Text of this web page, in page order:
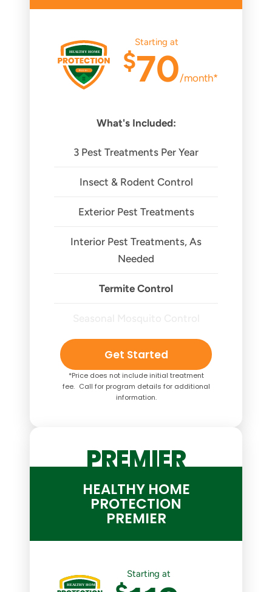
What's Included:
3 Pest Treatments Per Year
Insect & Rodent Control
Exterior Pest Treatments
Interior Pest Treatments, As
Needed
Termite Control
Starting at
$70/month*
Get Started
*Price does not include initial treatment
fee. Call for program details for additional
information.
PREMIER
HEALTHY HOME
PROTECTION
PREMIER
Starting at